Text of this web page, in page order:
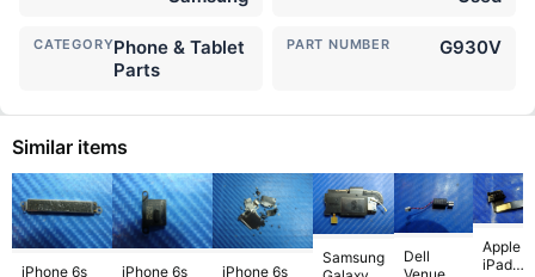
CATEGORYPhone & Tablet
Parts
PART NUMBER G930V
Similar items
iPhone 6s iPhone 6s iPhone 6s
Samsung
Dell
Apple
iPad